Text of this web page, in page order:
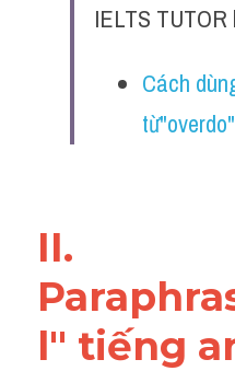
Đề thi thật Task 2
IELTS TUTOR
Cách
II.
l" tiếng